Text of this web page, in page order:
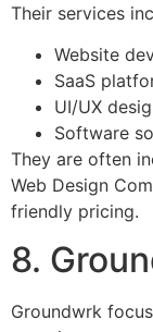
Their services
Website
SaaS
UI/UX
Software
They are often
Web Design
friendly pricing.
8.
Groundwrk